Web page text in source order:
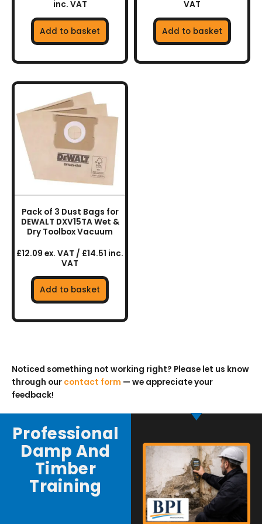
inc. VAT
Add to basket
VAT
Add to basket
Pack of 3 Dust Bags for
DEWALT DXV15TA Wet &
Dry Toolbox Vacuum
£12.09 ex. VAT / £14.51 inc.
VAT
Add to basket
Noticed something not working right? Please let us know
through our contact form — we appreciate your
feedback!
Professional
Damp And
Timber
Training